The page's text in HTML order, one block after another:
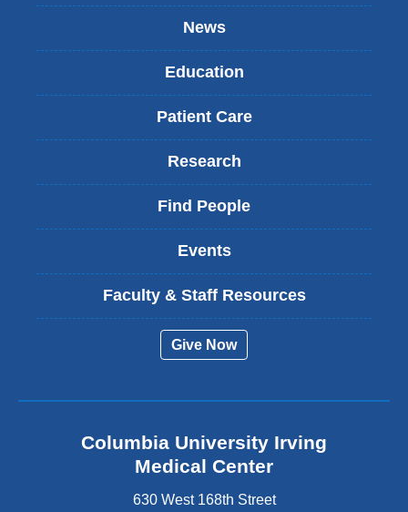
News
Education
Patient Care
Research
Find People
Events
Faculty & Staff Resources
Give Now
Columbia University Irving
Medical Center
630 West 168th Street